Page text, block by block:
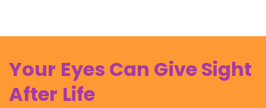
Your Eyes Can Give Sight
After Life